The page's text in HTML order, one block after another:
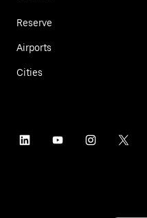
Reserve
Airports
Cities